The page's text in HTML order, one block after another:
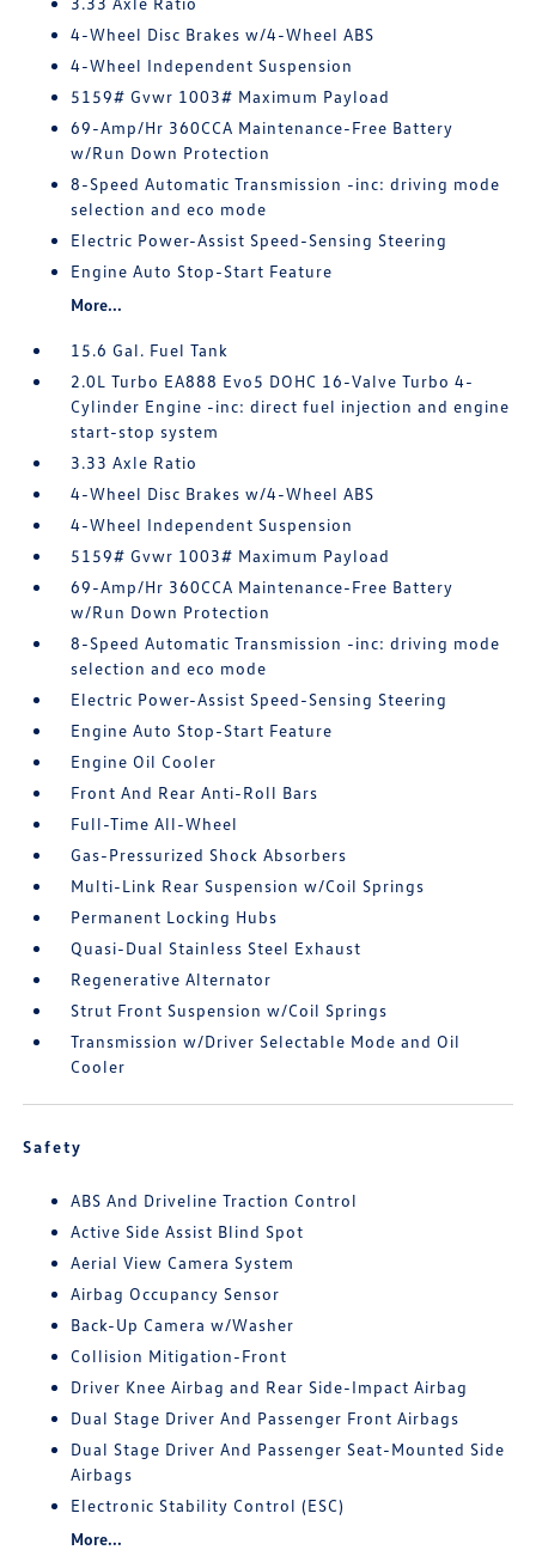
4-Wheel Disc Brakes w/4-Wheel ABS
4-Wheel Independent Suspension
5159# Gvwr 1003# Maximum Payload
69-Amp/Hr 360CCA Maintenance-Free Battery
w/Run Down Protection
8-Speed Automatic Transmission -inc: driving mode
selection and eco mode
Electric Power-Assist Speed-Sensing Steering
Engine Auto Stop-Start Feature
More...
15.6 Gal. Fuel Tank
2.0L Turbo EA888 Evo5 DOHC 16-Valve Turbo 4-
Cylinder Engine -inc: direct fuel injection and engine
start-stop system
3.33 Axle Ratio
4-Wheel Disc Brakes w/4-Wheel ABS
4-Wheel Independent Suspension
5159# Gvwr 1003# Maximum Payload
69-Amp/Hr 360CCA Maintenance-Free Battery
w/Run Down Protection
8-Speed Automatic Transmission -inc: driving mode
selection and eco mode
Electric Power-Assist Speed-Sensing Steering
Engine Auto Stop-Start Feature
Engine Oil Cooler
Front And Rear Anti-Roll Bars
Full-Time All-Wheel
Gas-Pressurized Shock Absorbers
Multi-Link Rear Suspension w/Coil Springs
Permanent Locking Hubs
Quasi-Dual Stainless Steel Exhaust
Regenerative Alternator
Strut Front Suspension w/Coil Springs
Transmission w/Driver Selectable Mode and Oil
Cooler
Safety
ABS And Driveline Traction Control
Active Side Assist Blind Spot
Aerial View Camera System
Airbag Occupancy Sensor
Back-Up Camera w/Washer
Collision Mitigation-Front
Driver Knee Airbag and Rear Side-Impact Airbag
Dual Stage Driver And Passenger Front Airbags
Dual Stage Driver And Passenger Seat-Mounted Side
Airbags
Electronic Stability Control (ESC)
More...